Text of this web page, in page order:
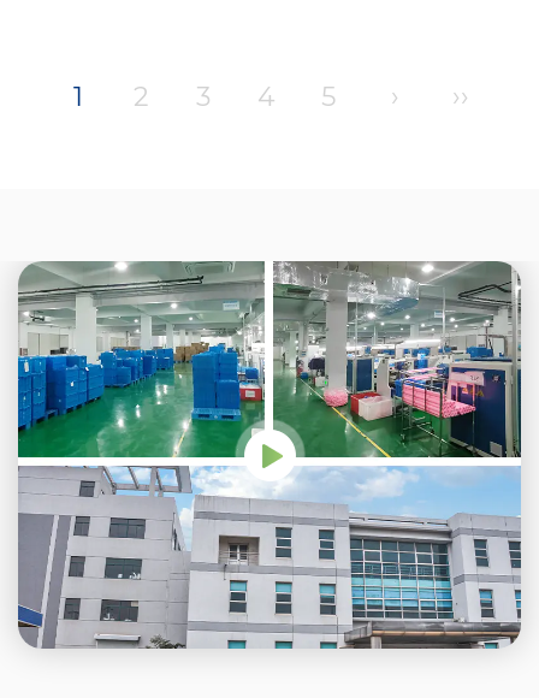
1 2 3 4 5 › ››